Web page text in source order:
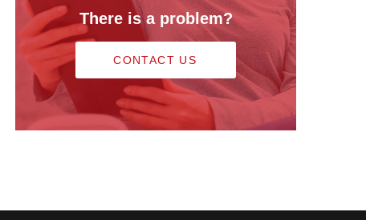
There is a problem?
CONTACT US